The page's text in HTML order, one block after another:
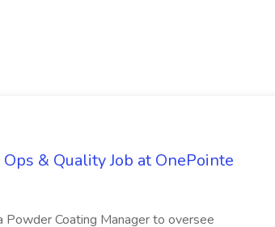
& Quality Job at OnePointe
Powder Coating Manager to oversee